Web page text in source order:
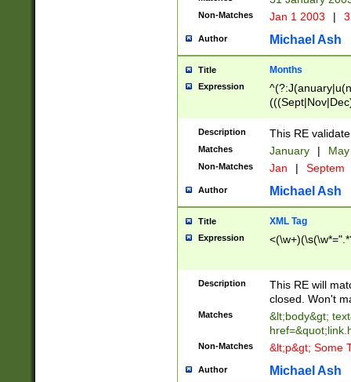
9]\d)\d{2})$
Non-Matches Jan 1 2003 |
Author Michael Ash
Title Months
Expression
Description This RE
Matches January |
Non-Matches Jan | Septem
Author Michael Ash
Title XML Tag
Expression
Description
This RE will
closed. Won't
Matches
&lt;body&gt;
Non-Matches &lt;p&gt; Some
Author Michael Ash